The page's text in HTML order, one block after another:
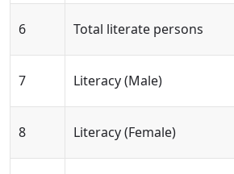
6 Total literate persons
7 Literacy (Male)
8 Literacy (Female)